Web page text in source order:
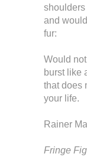
shoulders
and
fur:
Would
burst like
that does
your life.
Rainer
Fringe